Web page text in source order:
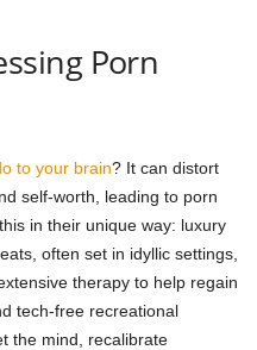
Porn
to your brain? It can distort
self-worth, leading to porn
in their unique way: luxury
often set in idyllic settings,
therapy to help regain
tech-free recreational
the mind, recalibrate